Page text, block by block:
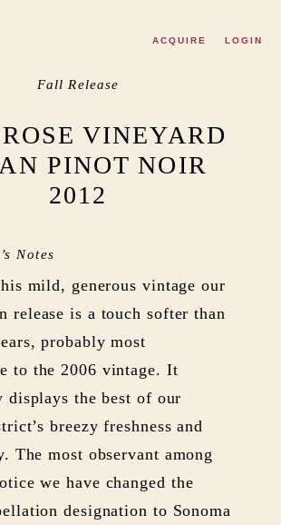
ACQUIRE LOGIN
Fall Release
VINEYARD
PINOT NOIR
2012
Notes
mild, generous vintage our
release is a touch softer than
probably most
to the 2006 vintage. It
displays the best of our
breezy freshness and
The most observant among
we have changed the
designation to Sonoma